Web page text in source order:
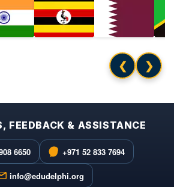
❮ ❯
FEEDBACK & ASSISTANCE
6650 +971 52 833 7694
info@edudelphi.org